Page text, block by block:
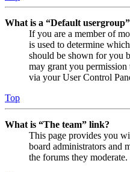
What is a “Default
If you are a member of
is used to determine
should be shown for you
may grant you
via your User Control
Top
What is “The team” link?
This page provides you
board administrators and
the forums they moderate.